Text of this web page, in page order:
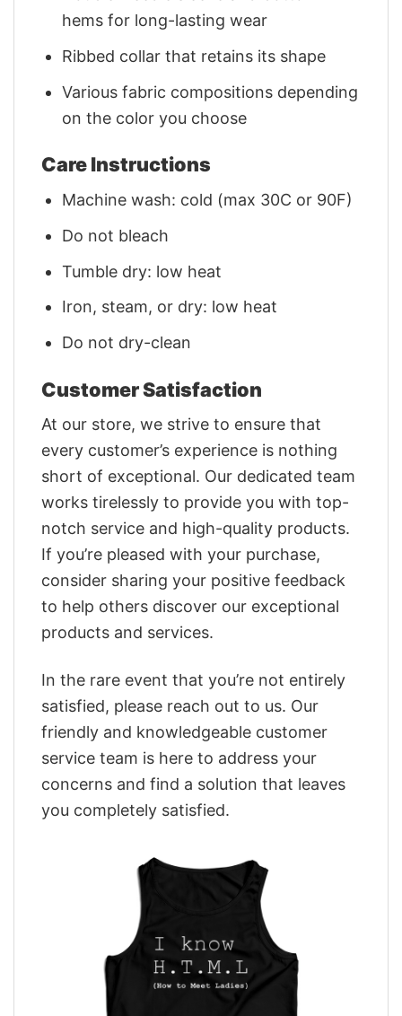
hems for long-lasting wear
Ribbed collar that retains its shape
Various fabric compositions depending
on the color you choose
Care Instructions
Machine wash: cold (max 30C or 90F)
Do not bleach
Tumble dry: low heat
Iron, steam, or dry: low heat
Do not dry-clean
Customer Satisfaction
At our store, we strive to ensure that
every customer’s experience is nothing
short of exceptional. Our dedicated team
works tirelessly to provide you with top-
notch service and high-quality products.
If you’re pleased with your purchase,
consider sharing your positive feedback
to help others discover our exceptional
products and services.
In the rare event that you’re not entirely
satisfied, please reach out to us. Our
friendly and knowledgeable customer
service team is here to address your
concerns and find a solution that leaves
you completely satisfied.